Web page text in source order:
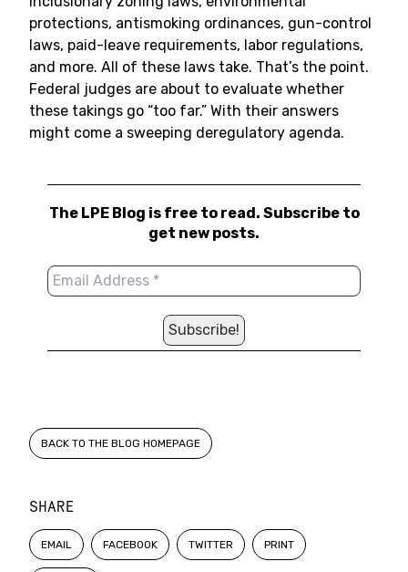
SHARE
EMAIL FACEBOOK TWITTER PRINT
protections, antismoking ordinances, gun-control
laws, paid-leave requirements, labor regulations,
and more. All of these laws take. That’s the point.
Federal judges are about to evaluate whether
these takings go “too far.” With their answers
might come a sweeping deregulatory agenda.
The LPE Blog is free to read. Subscribe to
get new posts.
BACK TO THE BLOG HOMEPAGE